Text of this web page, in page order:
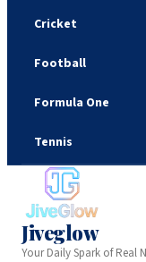
Cricket
Football
Formula One
Tennis
Jiveglow
Your Daily Spark of Real